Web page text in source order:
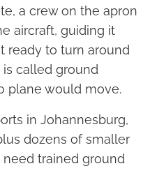
a crew on the apron
aircraft, guiding it
ready to turn around
is called ground
plane would move.
in Johannesburg,
dozens of smaller
need trained ground